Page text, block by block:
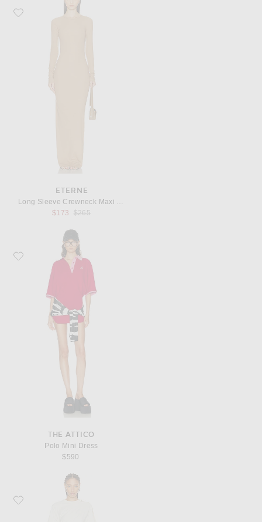
Favorite Eterne Long Sleeve Crewneck Maxi Dress
ETERNE
Long Sleeve Crewneck Maxi Dress
$173
Previous price:
$265
Favorite THE ATTICO Polo Mini Dress
THE ATTICO
Polo Mini Dress
$590
Favorite Mugler Short Sleeve Dress